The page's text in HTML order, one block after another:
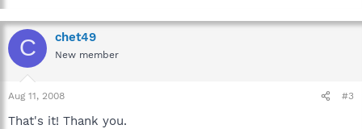
C chet49
New member
Aug 11, 2008 #3
That's it! Thank you.